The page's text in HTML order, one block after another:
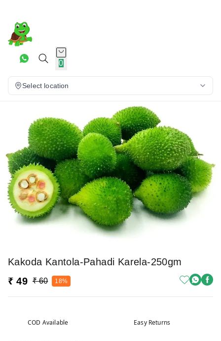
0
Select location
Kakoda Kantola-Pahadi Karela-250gm
₹ 49 ₹ 60 18%
COD Available Easy Returns